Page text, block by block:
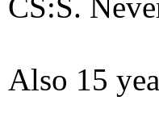
CS:S.
Also 15